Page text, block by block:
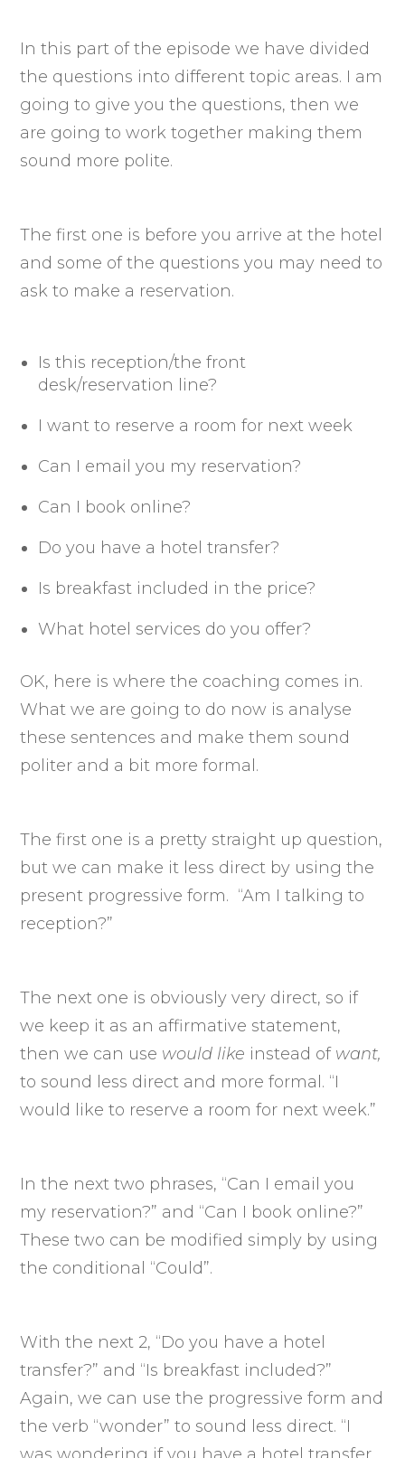
In this part of the episode we have divided
the questions into different topic areas. I am
going to give you the questions, then we
are going to work together making them
sound more polite.
The first one is before you arrive at the hotel
and some of the questions you may need to
ask to make a reservation.
Is this reception/the front
desk/reservation line?
I want to reserve a room for next week
Can I email you my reservation?
Can I book online?
Do you have a hotel transfer?
Is breakfast included in the price?
What hotel services do you offer?
OK, here is where the coaching comes in.
What we are going to do now is analyse
these sentences and make them sound
politer and a bit more formal.
The first one is a pretty straight up question,
but we can make it less direct by using the
present progressive form. “Am I talking to
reception?”
The next one is obviously very direct, so if
we keep it as an affirmative statement,
then we can use would like instead of want,
to sound less direct and more formal. “I
would like to reserve a room for next week.”
In the next two phrases, “Can I email you
my reservation?” and “Can I book online?”
These two can be modified simply by using
the conditional “Could”.
With the next 2, “Do you have a hotel
transfer?” and “Is breakfast included?”
Again, we can use the progressive form and
the verb “wonder” to sound less direct. “I